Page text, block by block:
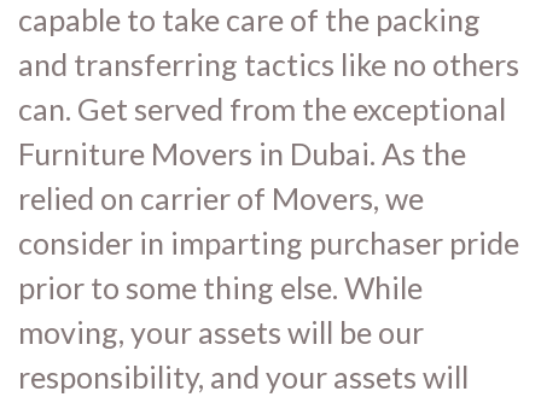
capable to take care of the packing
and transferring tactics like no others
can. Get served from the exceptional
Furniture Movers in Dubai. As the
relied on carrier of Movers, we
consider in imparting purchaser pride
prior to some thing else. While
moving, your assets will be our
responsibility, and your assets will